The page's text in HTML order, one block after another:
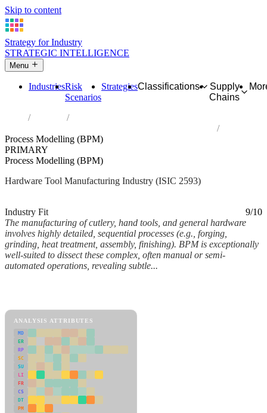
Skip to content
Strategy for Industry
STRATEGIC INTELLIGENCE
Menu
IndustriesRisk
Scenarios
StrategiesClassifications
Supply
Chains
Industries
Process Modelling (BPM)
PRIMARY
Process Modelling (BPM)
Hardware Tool Manufacturing Industry (ISIC 2593)
Industry Fit
9/10
The manufacturing of cutlery, hand tools, and general hardware
involves highly detailed, sequential processes (e.g., forging,
grinding, heat treatment, assembly, finishing). BPM is exceptionally
well-suited to dissect these complex, often manual or semi-
automated operations, revealing subtle...
ANALYSIS ATTRIBUTES
MD
ER
RP
SC
SU
LI
FR
CS
DT
PM